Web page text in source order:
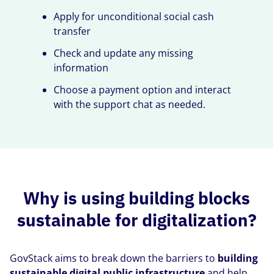
Apply for unconditional social cash
transfer
Check and update any missing
information
Choose a payment option and interact
with the support chat as needed.
Why is using building blocks
sustainable for digitalization?
GovStack aims to break down the barriers to building